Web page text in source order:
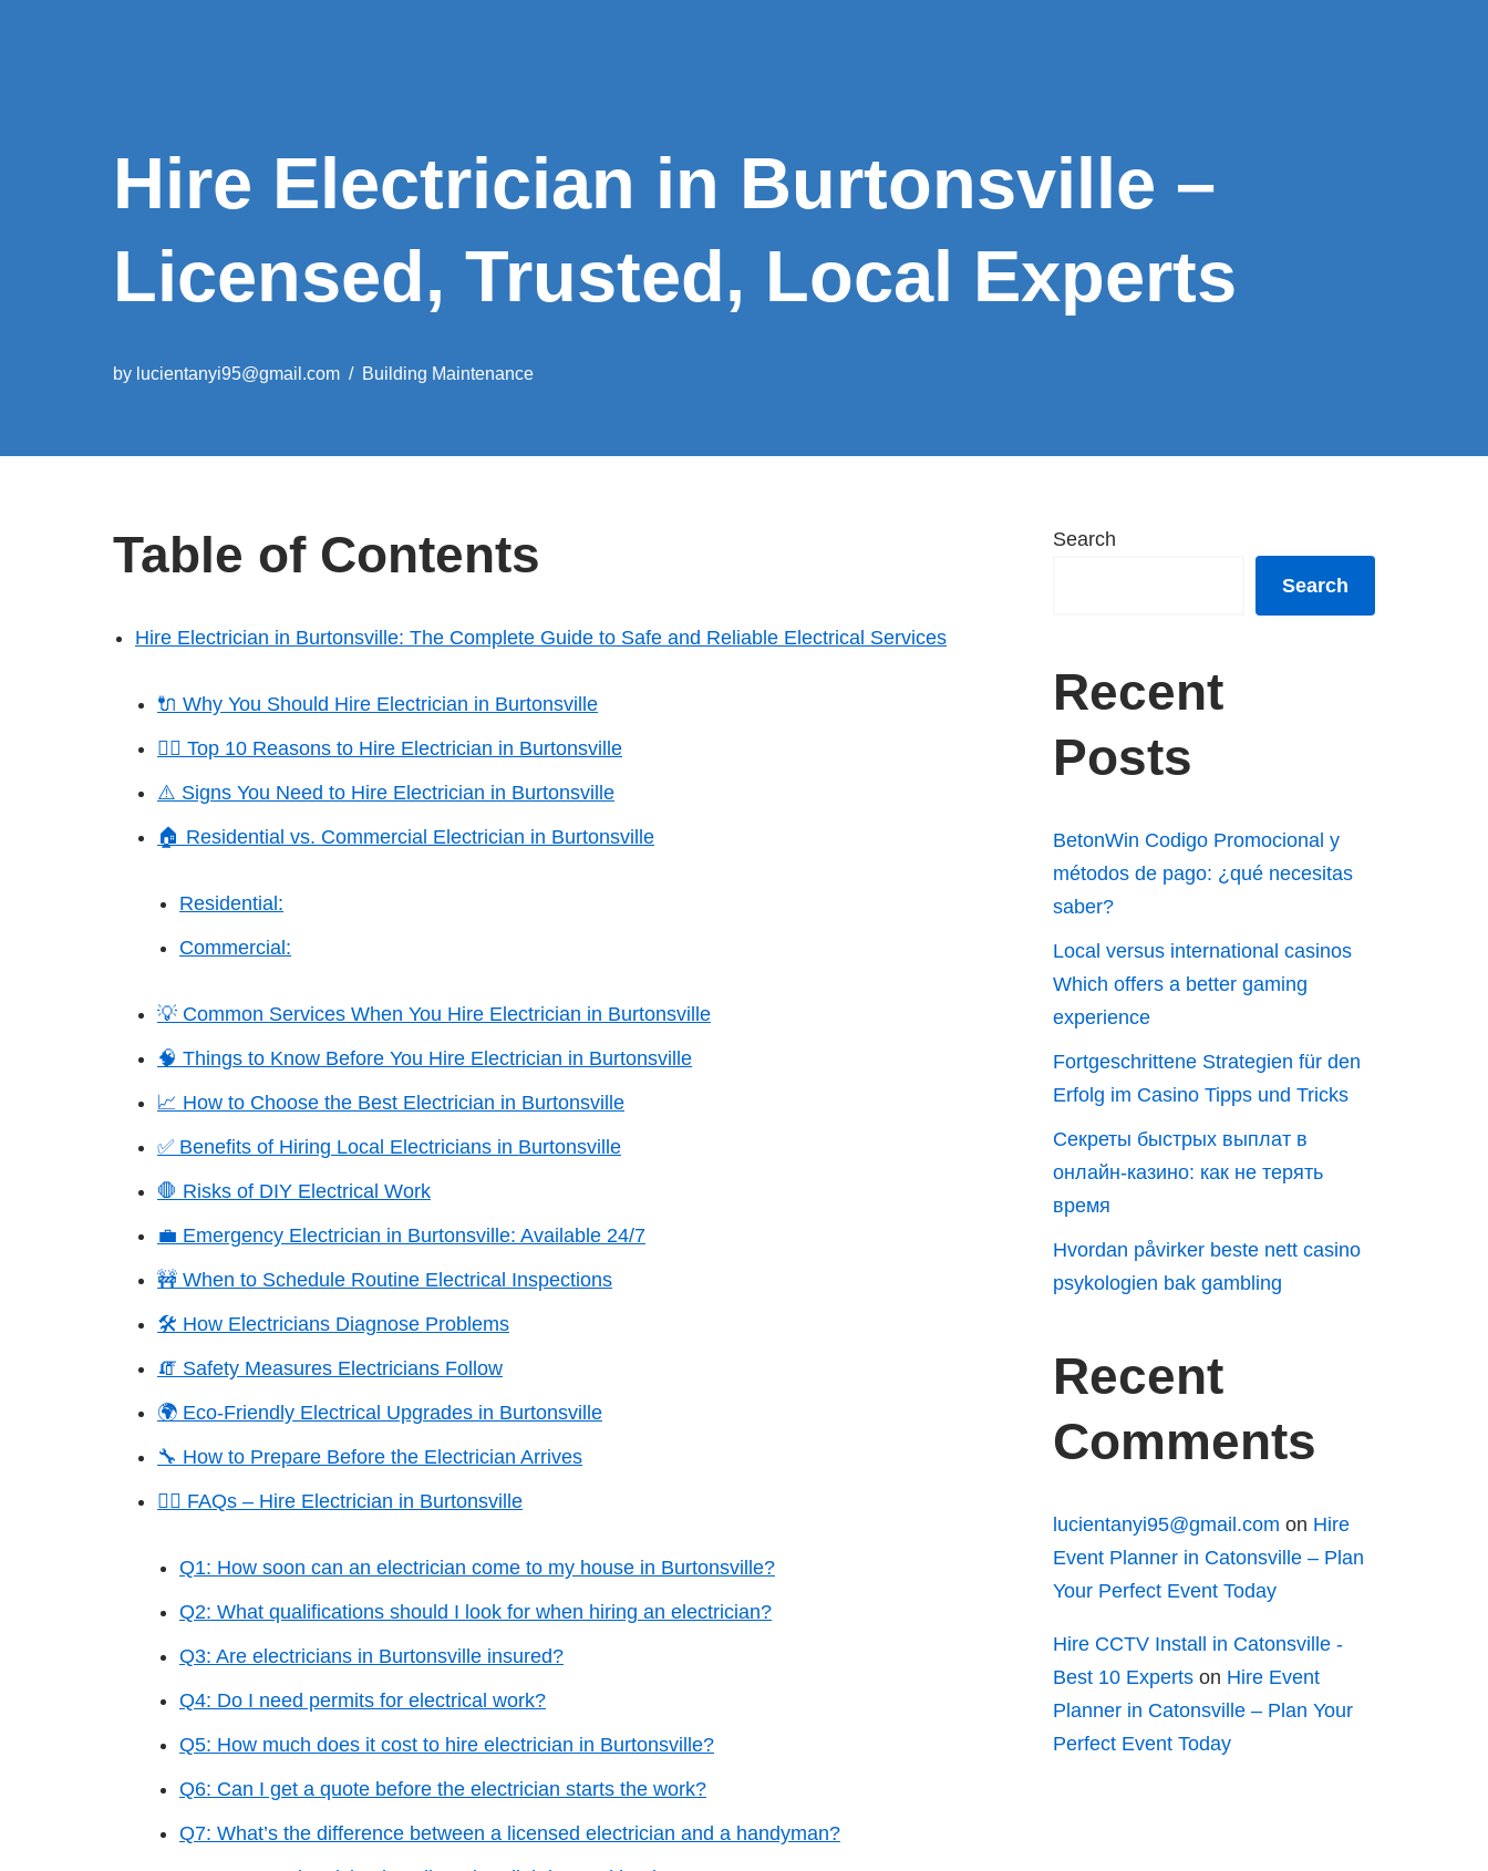
Hire Electrician in Burtonsville –
Licensed, Trusted, Local Experts
by lucientanyi95@gmail.com Building Maintenance
Table of Contents
Hire Electrician in Burtonsville: The Complete Guide to Safe and Reliable Electrical Services
🔌 Why You Should Hire Electrician in Burtonsville
👷‍♂️ Top 10 Reasons to Hire Electrician in Burtonsville
⚠️ Signs You Need to Hire Electrician in Burtonsville
🏠 Residential vs. Commercial Electrician in Burtonsville
Residential:
Commercial:
💡 Common Services When You Hire Electrician in Burtonsville
🧠 Things to Know Before You Hire Electrician in Burtonsville
📈 How to Choose the Best Electrician in Burtonsville
✅ Benefits of Hiring Local Electricians in Burtonsville
🛑 Risks of DIY Electrical Work
💼 Emergency Electrician in Burtonsville: Available 24/7
🚧 When to Schedule Routine Electrical Inspections
🛠️ How Electricians Diagnose Problems
🧯 Safety Measures Electricians Follow
🌍 Eco-Friendly Electrical Upgrades in Burtonsville
🔧 How to Prepare Before the Electrician Arrives
🙋‍♂️ FAQs – Hire Electrician in Burtonsville
Q1: How soon can an electrician come to my house in Burtonsville?
Q2: What qualifications should I look for when hiring an electrician?
Q3: Are electricians in Burtonsville insured?
Q4: Do I need permits for electrical work?
Q5: How much does it cost to hire electrician in Burtonsville?
Q6: Can I get a quote before the electrician starts the work?
Q7: What’s the difference between a licensed electrician and a handyman?
Search
Search
Recent
Posts
BetonWin Codigo Promocional y
métodos de pago: ¿qué necesitas
saber?
Local versus international casinos
Which offers a better gaming
experience
Fortgeschrittene Strategien für den
Erfolg im Casino Tipps und Tricks
Секреты быстрых выплат в
онлайн-казино: как не терять
время
Hvordan påvirker beste nett casino
psykologien bak gambling
Recent
Comments
lucientanyi95@gmail.com on Hire
Event Planner in Catonsville – Plan
Your Perfect Event Today
Hire CCTV Install in Catonsville -
Best 10 Experts on Hire Event
Planner in Catonsville – Plan Your
Perfect Event Today